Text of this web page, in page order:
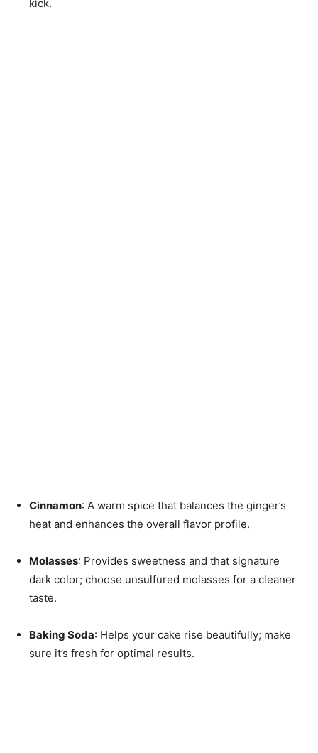
kick.
Cinnamon: A warm spice that balances the ginger’s
heat and enhances the overall flavor profile.
Molasses: Provides sweetness and that signature
dark color; choose unsulfured molasses for a cleaner
taste.
Baking Soda: Helps your cake rise beautifully; make
sure it’s fresh for optimal results.